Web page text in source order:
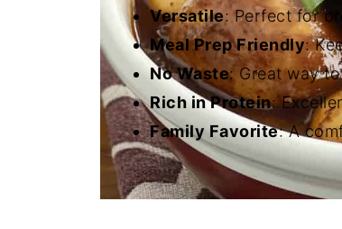
Versatile: Perfect for
Meal Prep Friendly:
No Waste: Great way
Rich in Protein:
Family Favorite: A